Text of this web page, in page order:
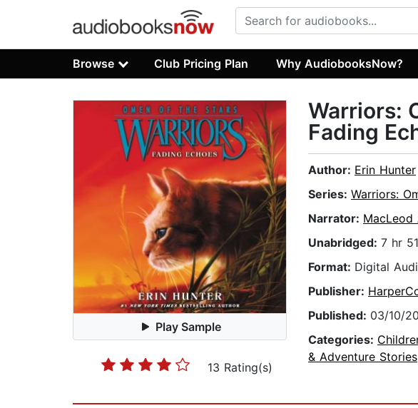
Browse Club Pricing Plan Why AudiobooksNow?
Play Sample
13 Rating(s)
Warriors:
Fading
Author: Erin Hunter
Series: Warriors:
Narrator: MacLeod
Unabridged: 7 hr
Format: Digital
Publisher:
Published: 03/10/
Categories:
& Adventure Stories